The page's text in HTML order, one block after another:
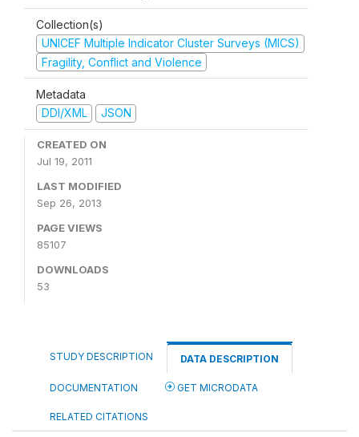
Collection(s)
UNICEF Multiple Indicator Cluster Surveys (MICS)
Fragility, Conflict and Violence
Metadata
DDI/XML
JSON
CREATED ON
Jul 19, 2011
LAST MODIFIED
Sep 26, 2013
PAGE VIEWS
85107
DOWNLOADS
53
STUDY DESCRIPTION DATA DESCRIPTION
DOCUMENTATION GET MICRODATA
RELATED CITATIONS